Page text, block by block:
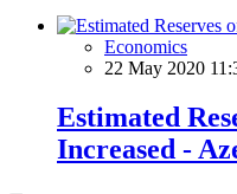
Economics
22 May 2020
Estimated
Increased -